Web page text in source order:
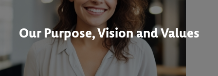
Our Purpose, Vision and Values